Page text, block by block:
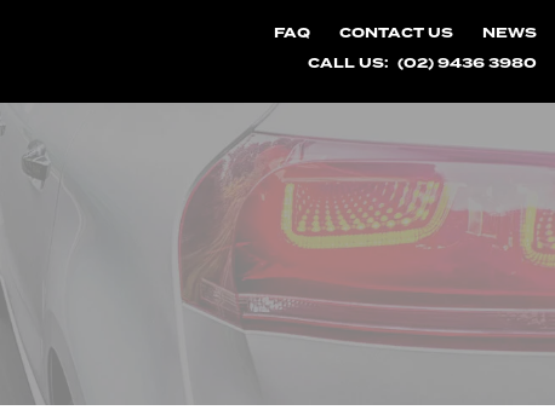
FAQ CONTACT US
NEWS
CALL US: (02) 9436 3980